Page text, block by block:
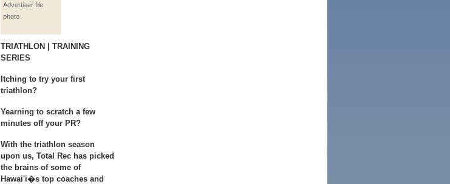
Advertiser file
photo
TRIATHLON | TRAINING
SERIES
Itching to try your first
triathlon?
Yearning to scratch a few
minutes off your PR?
With the triathlon season
upon us, Total Rec has picked
the brains of some of
Hawai'i�s top coaches and